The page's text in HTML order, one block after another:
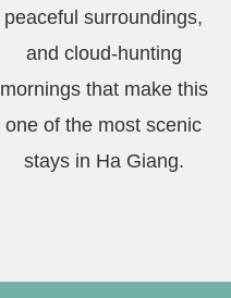
peaceful surroundings,
and cloud-hunting
mornings that make this
one of the most scenic
stays in Ha Giang.